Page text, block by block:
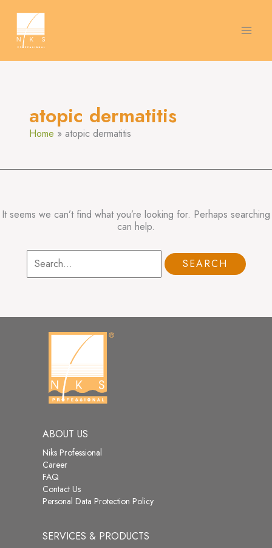
content
atopic dermatitis
Home atopic dermatitis
It seems we can’t find what you’re looking for. Perhaps searching
can help.
for:
ABOUT US
Niks Professional
Career
FAQ
Contact Us
Personal Data Protection Policy
SERVICES & PRODUCTS